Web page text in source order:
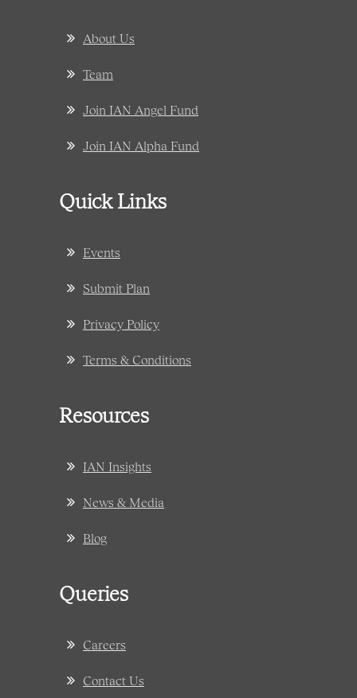
About Us
Team
Join IAN Angel Fund
Join IAN Alpha Fund
Quick Links
Events
Submit Plan
Privacy Policy
Terms & Conditions
Resources
IAN Insights
News & Media
Blog
Queries
Careers
Contact Us